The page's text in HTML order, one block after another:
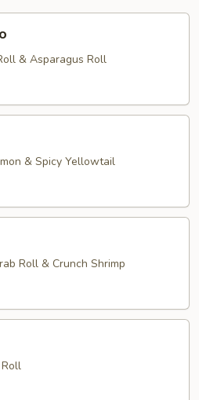
& Asparagus Roll
& Spicy Yellowtail
Roll & Crunch Shrimp